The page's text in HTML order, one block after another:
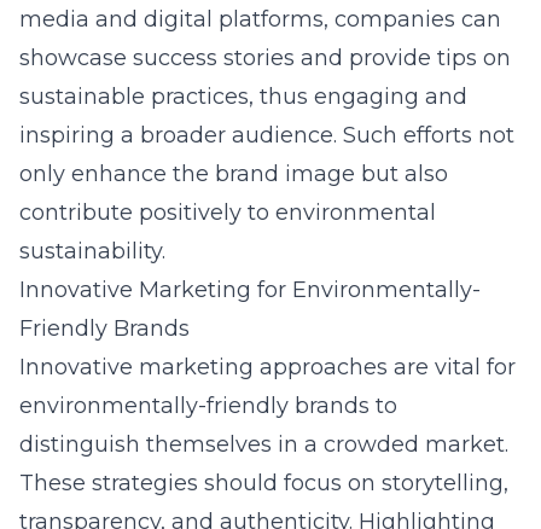
media and digital platforms, companies can
showcase success stories and provide tips on
sustainable practices, thus engaging and
inspiring a broader audience. Such efforts not
only enhance the brand image but also
contribute positively to environmental
sustainability.
Innovative Marketing for Environmentally-
Friendly Brands
Innovative marketing approaches are vital for
environmentally-friendly brands to
distinguish themselves in a crowded market.
These strategies should focus on storytelling,
transparency, and authenticity. Highlighting